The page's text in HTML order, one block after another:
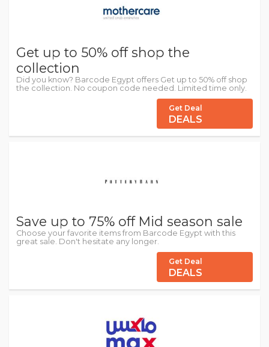
Get up to 50% off shop the
collection
Did you know? Barcode Egypt offers Get up to 50% off shop
the collection. No coupon code needed. Limited time only.
Get Deal
DEALS
Save up to 75% off Mid season sale
Choose your favorite items from Barcode Egypt with this
great sale. Don't hesitate any longer.
Get Deal
DEALS